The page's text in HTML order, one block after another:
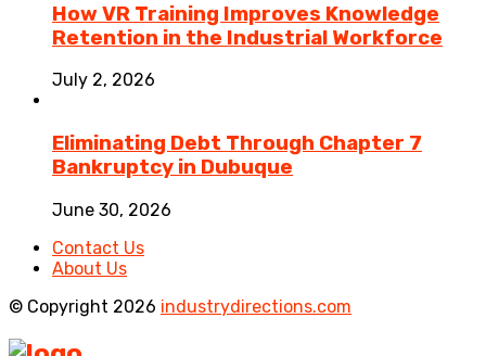
How VR Training Improves Knowledge
Retention in the Industrial Workforce
July 2, 2026
Eliminating Debt Through Chapter 7
Bankruptcy in Dubuque
June 30, 2026
Contact Us
About Us
© Copyright 2026 industrydirections.com